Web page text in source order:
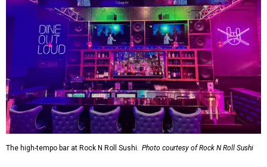
The high-tempo bar at Rock N Roll Sushi. Photo courtesy of Rock N Roll Sushi